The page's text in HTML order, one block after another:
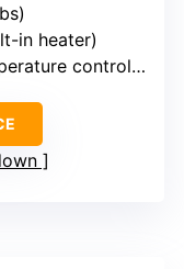
in heater)
control & stirring